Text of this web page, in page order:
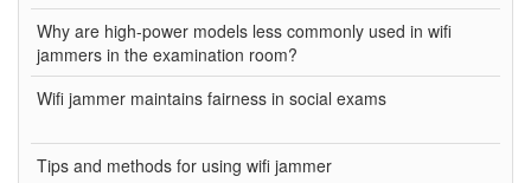
Why are high-power models less commonly used in wifi
jammers in the examination room?
Wifi jammer maintains fairness in social exams
Tips and methods for using wifi jammer